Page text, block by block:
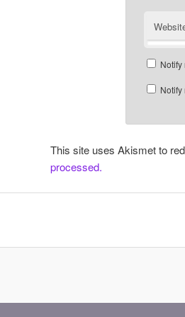
Notify
Notify
This site uses Akismet to
processed.